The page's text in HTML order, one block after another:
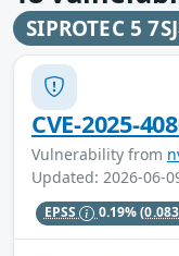
SIPROTEC 5
CVE-2025-
Vulnerability from
Updated: 2026-06-
EPSS 0.19%